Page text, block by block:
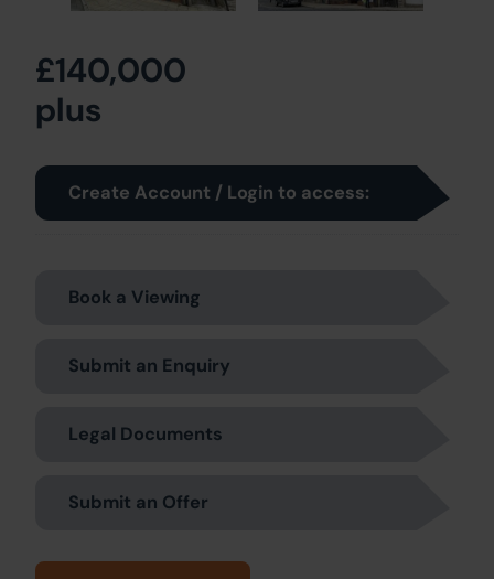
£140,000
plus
Create Account / Login to access:
Book a Viewing
Submit an Enquiry
Legal Documents
Submit an Offer